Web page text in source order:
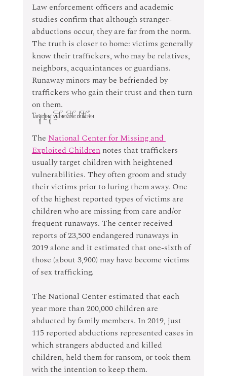
Law enforcement officers and academic
studies confirm that although stranger-
abductions occur, they are far from the norm.
The truth is closer to home: victims generally
know their traffickers, who may be relatives,
neighbors, acquaintances or guardians.
Runaway minors may be befriended by
traffickers who gain their trust and then turn
on them.
Targeting vulnerable children
The National Center for Missing and
Exploited Children notes that traffickers
usually target children with heightened
vulnerabilities. They often groom and study
their victims prior to luring them away. One
of the highest reported types of victims are
children who are missing from care and/or
frequent runaways. The center received
reports of 23,500 endangered runaways in
2019 alone and it estimated that one-sixth of
those (about 3,900) may have become victims
of sex trafficking.
The National Center estimated that each
year more than 200,000 children are
abducted by family members. In 2019, just
115 reported abductions represented cases in
which strangers abducted and killed
children, held them for ransom, or took them
with the intention to keep them.